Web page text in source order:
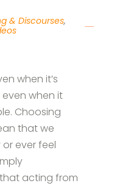
& Discourses,
when it’s
when it
Choosing
that we
ever feel
acting from